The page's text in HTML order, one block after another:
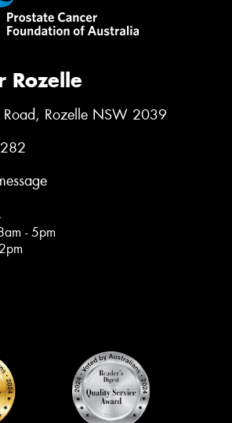
Rozelle
Rozelle NSW 2039
- 5pm